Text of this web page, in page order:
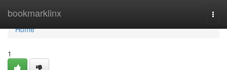
bookmarklinx
Home
Home
1